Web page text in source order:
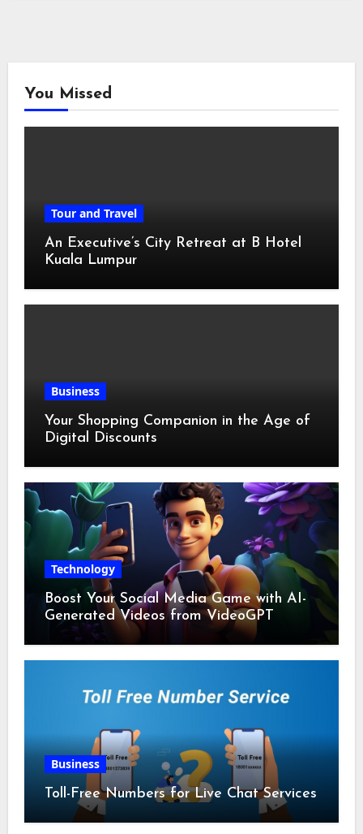
You Missed
Tour and Travel
An Executive’s City Retreat at B Hotel
Kuala Lumpur
Business
Your Shopping Companion in the Age of
Digital Discounts
Technology
Boost Your Social Media Game with AI-
Generated Videos from VideoGPT
Business
Toll-Free Numbers for Live Chat Services